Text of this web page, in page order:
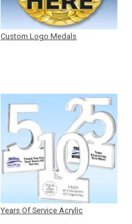
Custom Logo Medals
Years Of Service Acrylic